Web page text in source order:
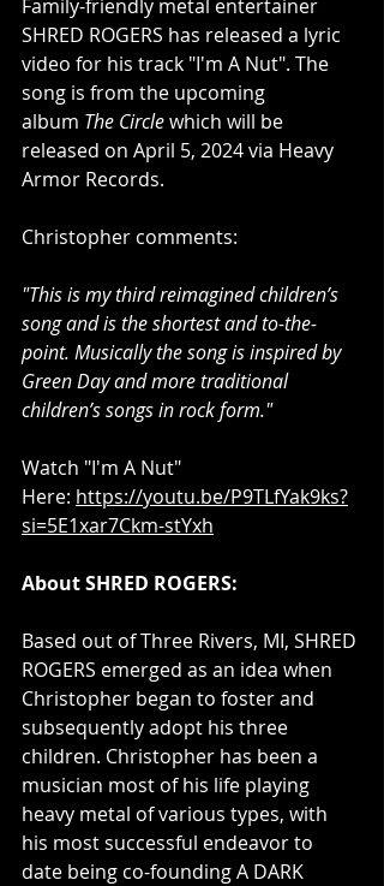
Family-friendly metal entertainer
SHRED ROGERS has released a lyric
video for his track "I'm A Nut". The
song is from the upcoming
album The Circle which will be
released on April 5, 2024 via Heavy
Armor Records.
Christopher comments:
"This is my third reimagined children’s
song and is the shortest and to-the-
point. Musically the song is inspired by
Green Day and more traditional
children’s songs in rock form."
Watch "I'm A Nut"
Here: https://youtu.be/P9TLfYak9ks?
si=5E1xar7Ckm-stYxh
About SHRED ROGERS:
Based out of Three Rivers, MI, SHRED
ROGERS emerged as an idea when
Christopher began to foster and
subsequently adopt his three
children. Christopher has been a
musician most of his life playing
heavy metal of various types, with
his most successful endeavor to
date being co-founding A DARK